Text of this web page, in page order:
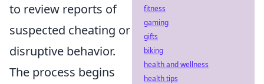
to review reports of
suspected cheating or
disruptive behavior.
The process begins
fitness
gaming
gifts
biking
health and wellness
health tips